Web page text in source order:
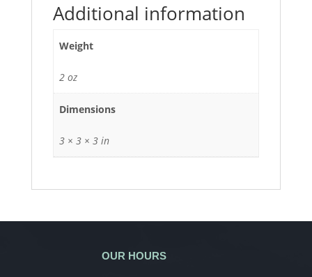
Additional information
Weight
2 oz
Dimensions
3 × 3 × 3 in
OUR HOURS